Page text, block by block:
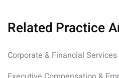
Related Practice
Corporate & Financial Services